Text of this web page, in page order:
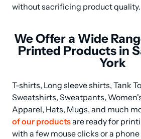
without sacrificing product quality.
We Offer a Wide
Printed Products in
York
T-shirts, Long sleeve shirts, Tank
Sweatshirts, Sweatpants,
Apparel, Hats, Mugs, and much
of our products are ready for
with a few mouse clicks or a